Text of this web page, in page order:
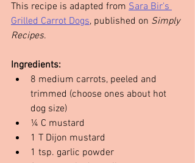
This recipe is adapted from Sara Bir's
Grilled Carrot Dogs, published on Simply
Recipes.
Ingredients:
8 medium carrots, peeled and
trimmed (choose ones about hot
dog size)
¼ C mustard
1 T Dijon mustard
1 tsp. garlic powder